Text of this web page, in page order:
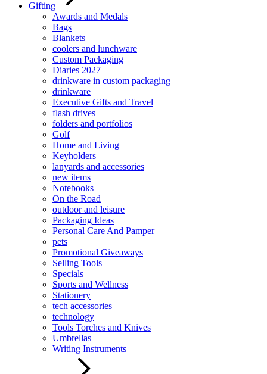
Gifting
Awards and Medals
Bags
Blankets
coolers and lunchware
Custom Packaging
Diaries 2027
drinkware in custom packaging
drinkware
Executive Gifts and Travel
flash drives
folders and portfolios
Golf
Home and Living
Keyholders
lanyards and accessories
new items
Notebooks
On the Road
outdoor and leisure
Packaging Ideas
Personal Care And Pamper
pets
Promotional Giveaways
Selling Tools
Specials
Sports and Wellness
Stationery
tech accessories
technology
Tools Torches and Knives
Umbrellas
Writing Instruments